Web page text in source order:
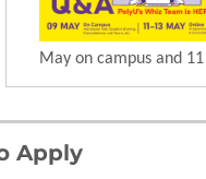
May on campus and
Apply